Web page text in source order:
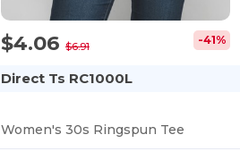
$4.06 $6.91 -41%
Direct Ts RC1000L
Women's 30s Ringspun Tee